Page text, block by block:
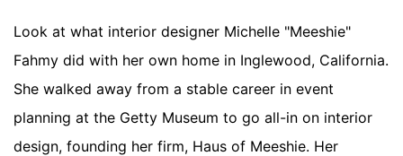
Look at what interior designer Michelle "Meeshie"
Fahmy did with her own home in Inglewood, California.
She walked away from a stable career in event
planning at the Getty Museum to go all-in on interior
design, founding her firm, Haus of Meeshie. Her